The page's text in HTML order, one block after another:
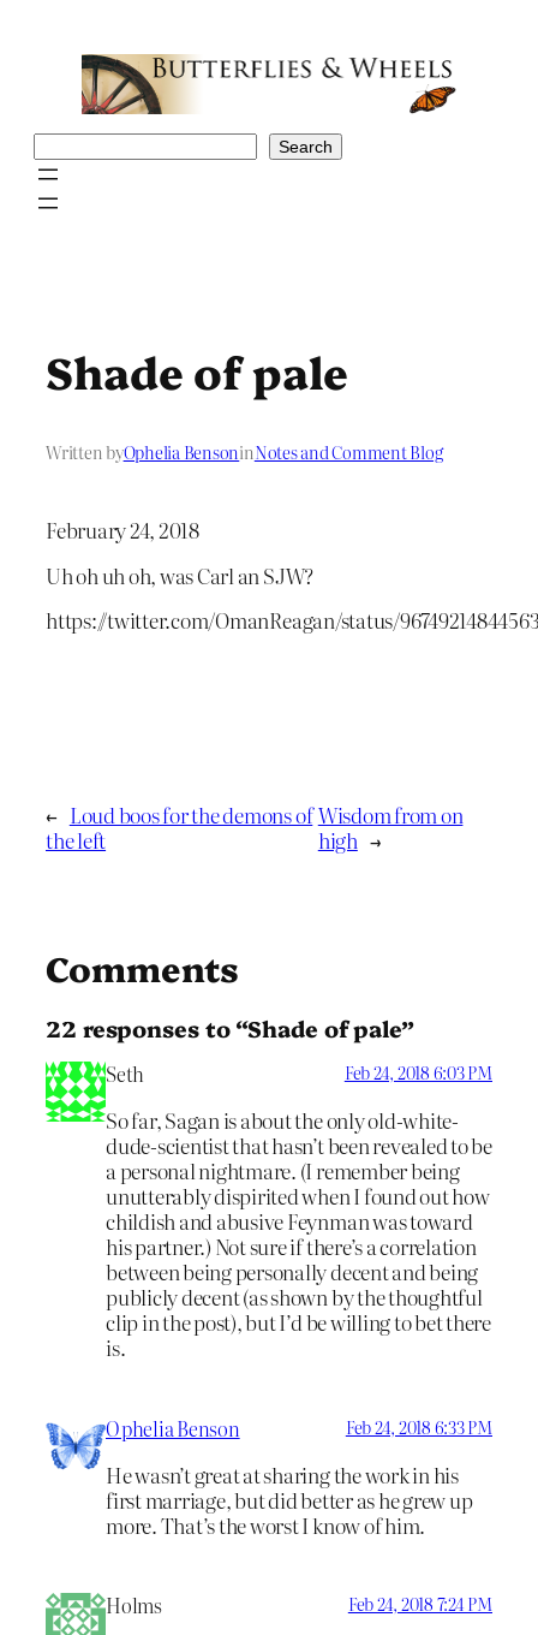
Search
Shade of pale
Written byOphelia BensoninNotes and Comment Blog
February 24, 2018
Uh oh uh oh, was Carl an SJW?
https://twitter.com/OmanReagan/status/
← Loud boos for the demons of
the left
Wisdom from on
high →
Comments
22 responses to “Shade of pale”
Seth Feb 24, 2018 6:03 PM
So far, Sagan is about the only old-white-
dude-scientist that hasn’t been revealed to be
a personal nightmare. (I remember being
unutterably dispirited when I found out how
childish and abusive Feynman was toward
his partner.) Not sure if there’s a correlation
between being personally decent and being
publicly decent (as shown by the thoughtful
clip in the post), but I’d be willing to bet there
is.
Ophelia Benson Feb 24, 2018 6:33 PM
He wasn’t great at sharing the work in his
first marriage, but did better as he grew up
more. That’s the worst I know of him.
Holms Feb 24, 2018 7:24 PM